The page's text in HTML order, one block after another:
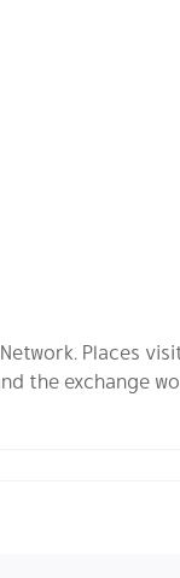
Places
the exchange